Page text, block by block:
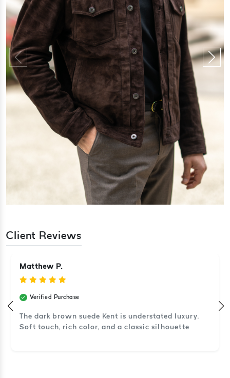
Client Reviews
Matthew P.
Verified Purchase
The dark brown suede Kent is understated luxury.
Soft touch, rich color, and a classic silhouette